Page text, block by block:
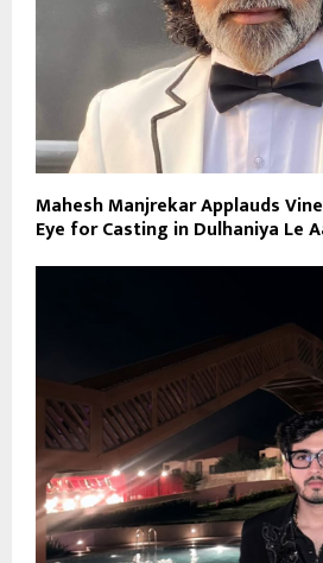
Mahesh Manjrekar Applauds
Eye for Casting in Dulhaniya Le